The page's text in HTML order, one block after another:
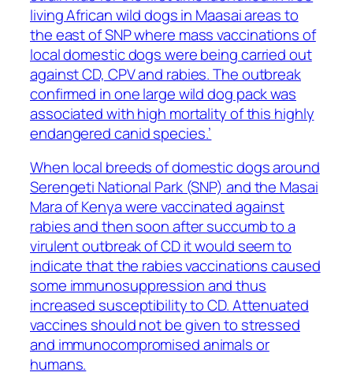
living African wild dogs in Maasai areas to
the east of SNP where mass vaccinations of
local domestic dogs were being carried out
against CD, CPV and rabies. The outbreak
confirmed in one large wild dog pack was
associated with high mortality of this highly
endangered canid species.’
When local breeds of domestic dogs around
Serengeti National Park (SNP) and the Masai
Mara of Kenya were vaccinated against
rabies and then soon after succumb to a
virulent outbreak of CD it would seem to
indicate that the rabies vaccinations caused
some immunosuppression and thus
increased susceptibility to CD. Attenuated
vaccines should not be given to stressed
and immunocompromised animals or
humans.